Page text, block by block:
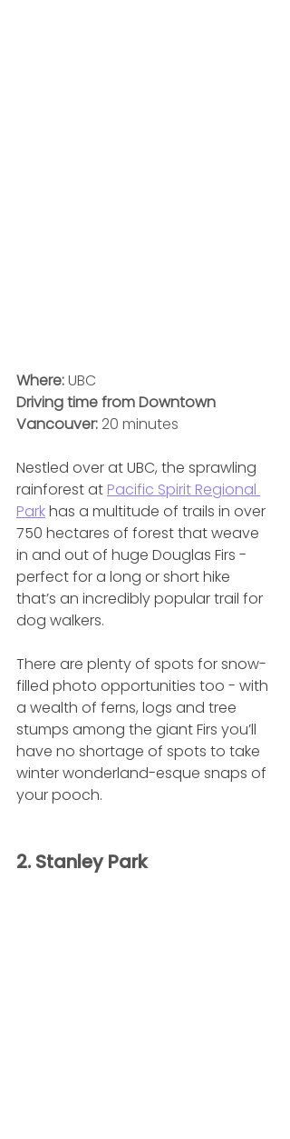
Where: UBC
Driving time from Downtown
Vancouver: 20 minutes
Nestled over at UBC, the sprawling
rainforest at Pacific Spirit Regional
Park has a multitude of trails in over
750 hectares of forest that weave
in and out of huge Douglas Firs -
perfect for a long or short hike
that’s an incredibly popular trail for
dog walkers.
There are plenty of spots for snow-
filled photo opportunities too - with
a wealth of ferns, logs and tree
stumps among the giant Firs you’ll
have no shortage of spots to take
winter wonderland-esque snaps of
your pooch.
2. Stanley Park